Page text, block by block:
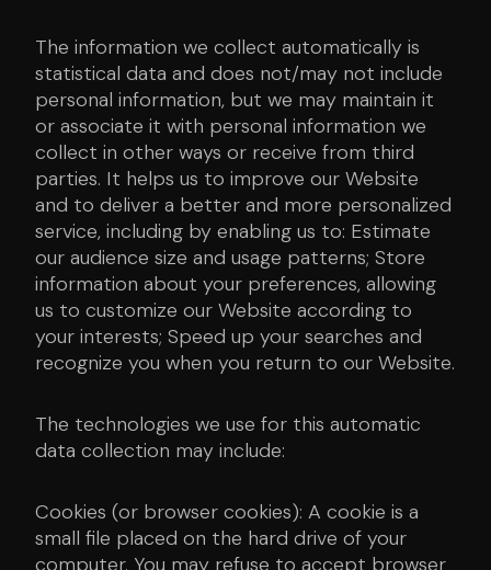
The information we collect automatically is
statistical data and does not/may not include
personal information, but we may maintain it
or associate it with personal information we
collect in other ways or receive from third
parties. It helps us to improve our Website
and to deliver a better and more personalized
service, including by enabling us to: Estimate
our audience size and usage patterns; Store
information about your preferences, allowing
us to customize our Website according to
your interests; Speed up your searches and
recognize you when you return to our Website.
The technologies we use for this automatic
data collection may include:
Cookies (or browser cookies): A cookie is a
small file placed on the hard drive of your
computer. You may refuse to accept browser